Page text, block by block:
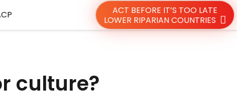
ACT BEFORE IT’S TOO LATE
LOWER RIPARIAN COUNTRIES
culture?